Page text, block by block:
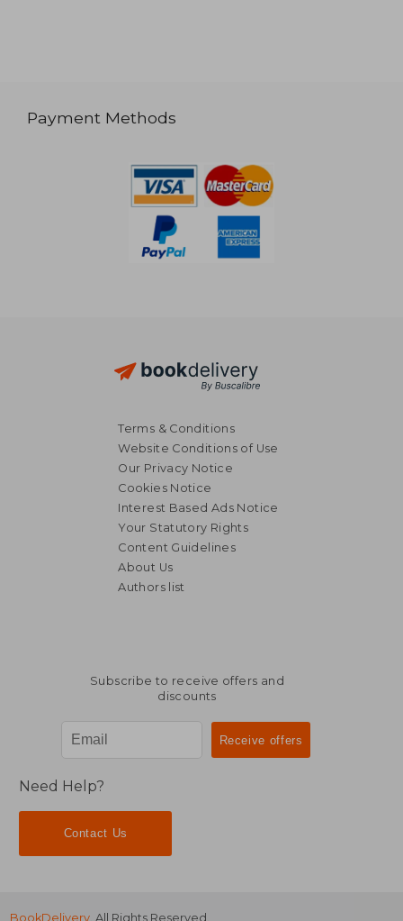
Payment Methods
Terms & Conditions
Website Conditions of Use
Our Privacy Notice
Cookies Notice
Interest Based Ads Notice
Your Statutory Rights
Content Guidelines
About Us
Authors list
Subscribe to receive offers and
discounts
Need Help?
Contact Us
BookDelivery . All Rights Reserved.